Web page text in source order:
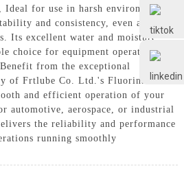
@FRTLUBE8
@FRTLUBE8
Ideal for use in harsh environments,
and consistency, even at high
Its excellent water and moisture
choice for equipment operating in
from the exceptional
of Frtlube Co. Ltd.'s Fluorinated
and efficient operation of your
automotive, aerospace, or industrial
the reliability and performance
running smoothly